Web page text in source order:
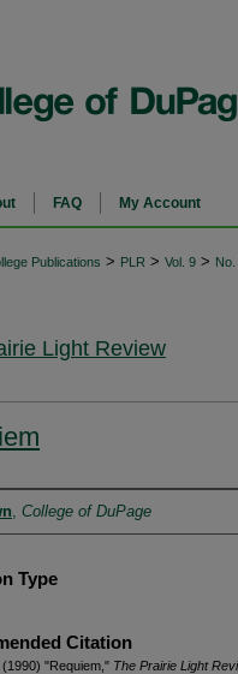
FAQ My Account
Publications > PLR > Vol. 9 >
Light Review
College of DuPage
Type
Citation
(1990) "Requiem," The Prairie Light